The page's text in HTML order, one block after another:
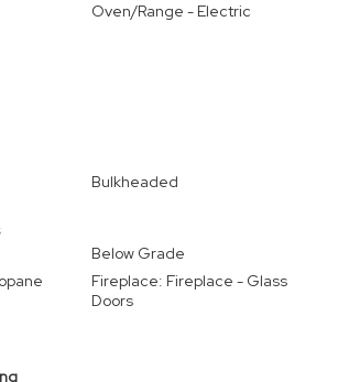
Oven/Range - Electric
Bulkheaded
Below Grade
Fireplace: Fireplace - Glass
Doors